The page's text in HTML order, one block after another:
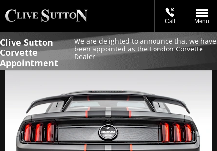
Call Menu
Clive Sutton
Corvette
Appointment
We are delighted to announce that we have
been appointed as the London Corvette
Dealer